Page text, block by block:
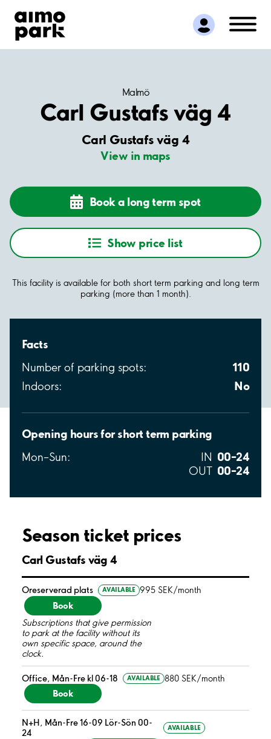
Find Parking
Partner with us
Customer Support
Malmö
Carl Gustafs väg 4
Carl Gustafs väg 4
View in maps
Book a long term spot
Show price list
This facility is available for both short term parking and long term
parking (more than 1 month).
Facts
Number of parking spots: 110
Indoors: No
Opening hours for short term parking
Mon–Sun: IN 00–24
OUT 00–24
Season ticket prices
Carl Gustafs väg 4
Oreserverad plats AVAILABLE 995 SEK/month
Book
Subscriptions that give permission
to park at the facility without its
own specific space, around the
clock.
Office, Mån-Fre kl 06-18 AVAILABLE 880 SEK/month
Book
N+H, Mån-Fre 16-09 Lör-Sön 00-
24
AVAILABLE